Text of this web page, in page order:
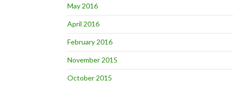
May 2016
April 2016
February 2016
November 2015
October 2015